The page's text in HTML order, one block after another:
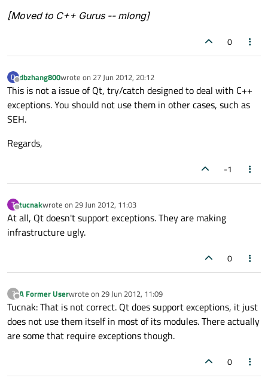
[Moved to C++ Gurus -- mlong]
0
D
Offline
dbzhang800wrote on 27 Jun 2012, 20:12
last edited by
This is not a issue of Qt, try/catch designed to deal with C++
exceptions. You should not use them in other cases, such as
SEH.
Regards,
-1
T
Offline
tucnakwrote on 29 Jun 2012, 11:03
last edited by
At all, Qt doesn't support exceptions. They are making
infrastructure ugly.
0
?
Offline
A Former Userwrote on 29 Jun 2012, 11:09
last edited by
Tucnak: That is not correct. Qt does support exceptions, it just
does not use them itself in most of its modules. There actually
are some that require exceptions though.
0